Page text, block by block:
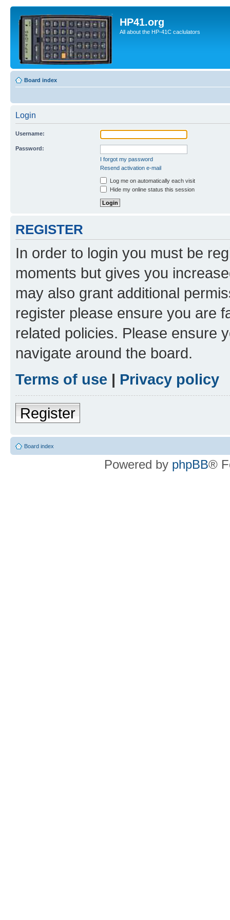
HP41.org
All about the HP-41C caclulators
Board index
Login
Username:
Password:
I forgot my password
Resend activation e-mail
Log me on automatically each visit
Hide my online status this session
REGISTER
In order to login you must be
moments but gives you
may also grant additional
register please ensure you are
related policies. Please ensure
navigate around the board.
Terms of use | Privacy policy
Register
Board index
Powered by phpBB®